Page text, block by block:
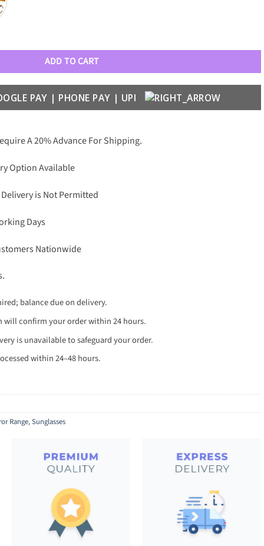
ADD TO CART
A 20% Advance For Shipping.
Option Available
is Not Permitted
Days
Nationwide
balance due on delivery.
will confirm your order within 24 hours.
is unavailable to safeguard your order.
within 24–48 hours.
Range,Sunglasses